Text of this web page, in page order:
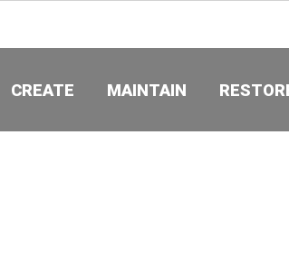
CREATE MAINTAIN